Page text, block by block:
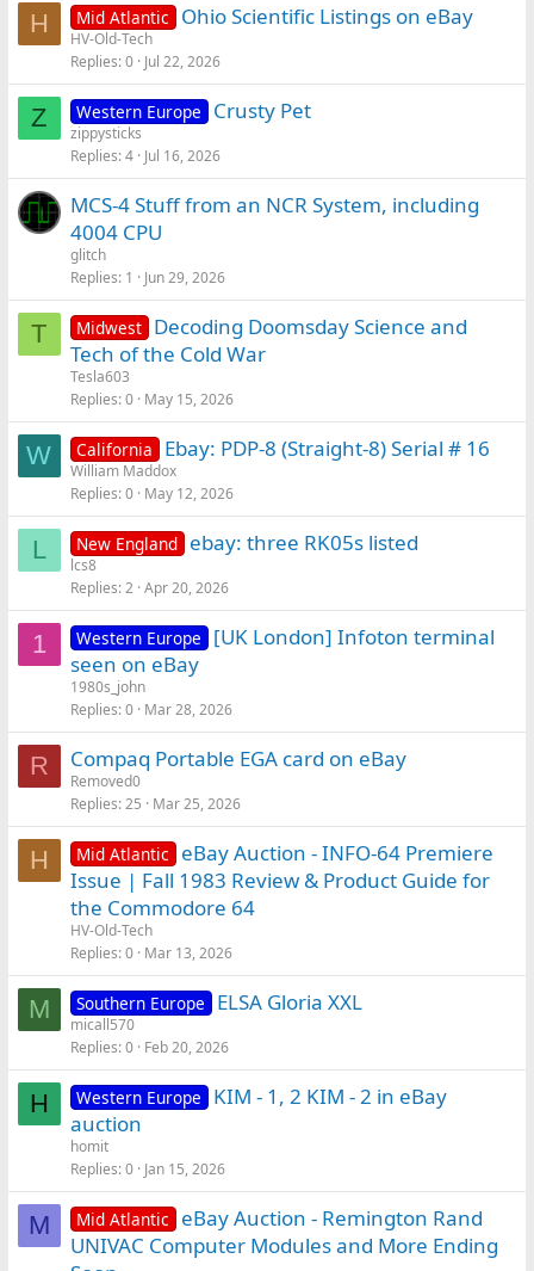
H Mid Atlantic Ohio Scientific Listings on eBay
HV-Old-Tech
Replies 0 Jul 22, 2026
Z Western Europe Crusty Pet
zippysticks
Replies 4 Jul 16, 2026
MCS-4 Stuff from an NCR System, including
4004 CPU
glitch
Replies 1 Jun 29, 2026
T Midwest Decoding Doomsday Science and
Tech of the Cold War
Tesla603
Replies 0 May 15, 2026
W California Ebay: PDP-8 (Straight-8) Serial # 16
William Maddox
Replies 0 May 12, 2026
L New England ebay: three RK05s listed
lcs8
Replies 2 Apr 20, 2026
1 Western Europe
[UK London] Infoton terminal
seen on eBay
1980s_john
Replies 0 Mar 28, 2026
R Compaq Portable EGA card on eBay
Removed0
Replies 25 Mar 25, 2026
H Mid Atlantic
eBay Auction - INFO-64 Premiere
Issue | Fall 1983 Review & Product Guide for
the Commodore 64
HV-Old-Tech
Replies 0 Mar 13, 2026
M Southern Europe ELSA Gloria XXL
micall570
Replies 0 Feb 20, 2026
H Western Europe
KIM - 1, 2 KIM - 2 in eBay
auction
homit
Replies 0 Jan 15, 2026
M Mid Atlantic
eBay Auction - Remington Rand
UNIVAC Computer Modules and More Ending